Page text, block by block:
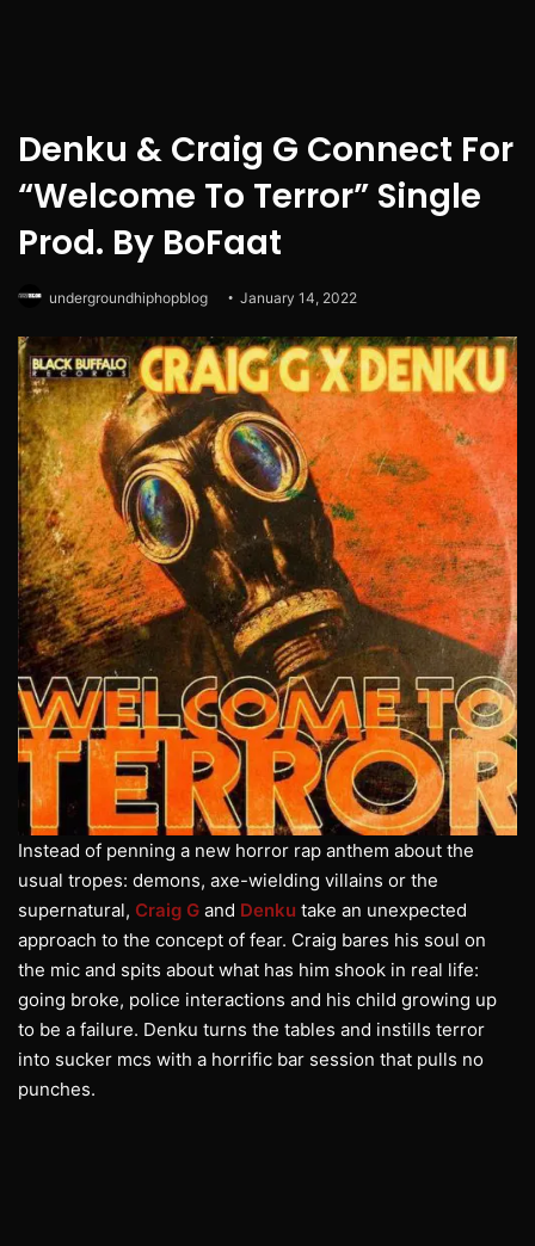
Denku & Craig G Connect For
“Welcome To Terror” Single
Prod. By BoFaat
undergroundhiphopblog January 14, 2022
Instead of penning a new horror rap anthem about the
usual tropes: demons, axe-wielding villains or the
supernatural, Craig G and Denku take an unexpected
approach to the concept of fear. Craig bares his soul on
the mic and spits about what has him shook in real life:
going broke, police interactions and his child growing up
to be a failure. Denku turns the tables and instills terror
into sucker mcs with a horrific bar session that pulls no
punches.